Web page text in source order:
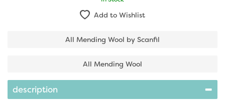
Add to Wishlist
All Mending Wool by Scanfil
All Mending Wool
description